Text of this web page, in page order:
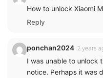
How to unlock Xiaomi
Reply
ponchan2024 2 years
I was unable to unlock
notice. Perhaps it was